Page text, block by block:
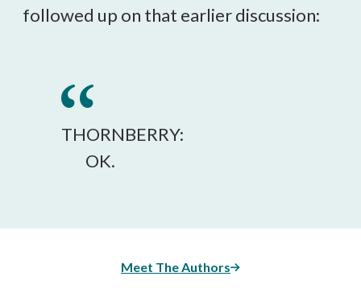
followed up on that earlier discussion:
THORNBERRY:
OK.
Meet The Authors